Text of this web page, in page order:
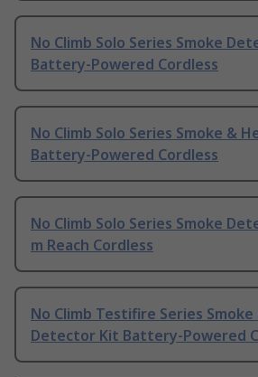
No Climb Solo Series Smoke
Battery-Powered Cordless
No Climb Solo Series Smoke &
Battery-Powered Cordless
No Climb Solo Series Smoke
m Reach Cordless
No Climb Testifire Series
Detector Kit Battery-Powered